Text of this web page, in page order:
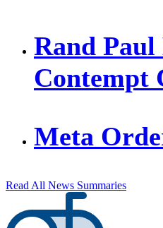
Rand Paul
Contempt
Meta
Read All News Summaries